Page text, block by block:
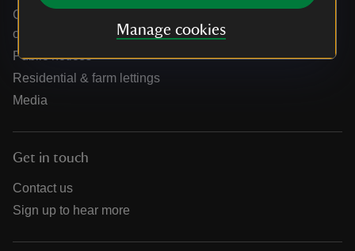
Manage cookies
Climate change adaptation guidance for heritage
organisations
Public notices
Residential & farm lettings
Media
Get in touch
Contact us
Sign up to hear more